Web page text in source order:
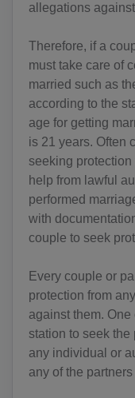
allegations
Therefore, if a
must take care of
married such as
according to the
age for getting
is 21 years. Often
seeking
help from lawful
performed
with
couple to seek
Every couple or
protection from
against them.
station to seek
any individual or
any of the